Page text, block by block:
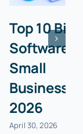
Billing
for
in